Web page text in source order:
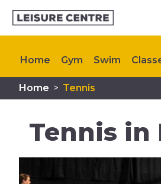
Home Gym Swim
Kids Activities
Home > Tennis
Tennis in